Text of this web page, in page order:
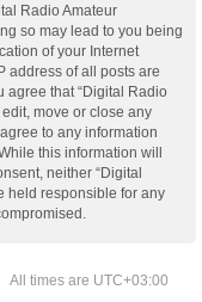
Radio Amateur
so may lead to you being
of your Internet
address of all posts are
agree that “Digital Radio
move or close any
to any information
this information will
neither “Digital
held responsible for any
All times are UTC+03:00